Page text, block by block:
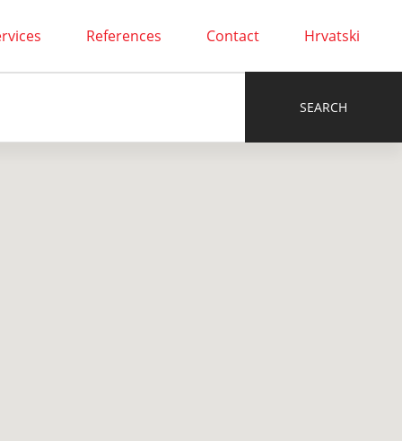
References Contact Hrvatski